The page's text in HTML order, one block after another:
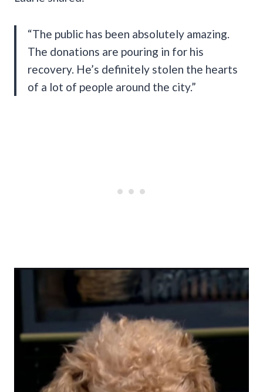
“The public has been absolutely amazing.
The donations are pouring in for his
recovery. He’s definitely stolen the hearts
of a lot of people around the city.”